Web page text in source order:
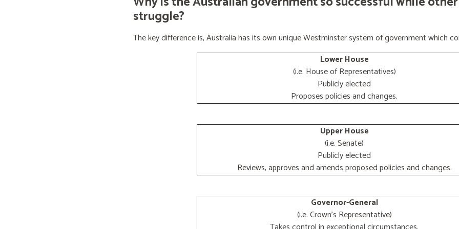
struggle?
The key difference is, Australia has its own unique Westminster system of government which
Lower House
(i.e. House of Representatives)
Publicly elected
Proposes policies and changes.
Upper House
(i.e. Senate)
Publicly elected
Reviews, approves and amends proposed policies and changes.
Governor-General
(i.e. Crown's Representative)